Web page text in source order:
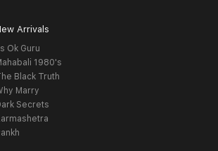
Arrivals
Ok Guru
1980's
Black Truth
Marry
Secrets